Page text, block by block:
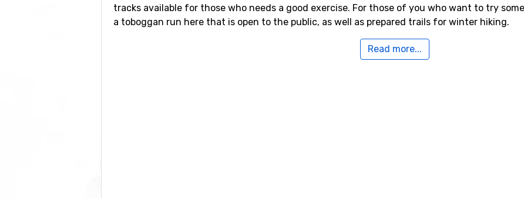
tracks available for those who needs a good exercise. For those of you who want to try
a toboggan run here that is open to the public, as well as prepared trails for winter hiking.
Read more...